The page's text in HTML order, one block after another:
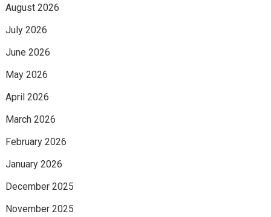
August 2026
July 2026
June 2026
May 2026
April 2026
March 2026
February 2026
January 2026
December 2025
November 2025